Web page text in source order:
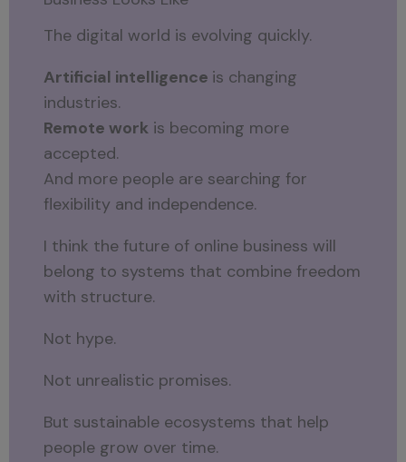
The digital world is evolving quickly.
Artificial intelligence is changing
industries.
Remote work is becoming more
accepted.
And more people are searching for
flexibility and independence.
I think the future of online business will
belong to systems that combine freedom
with structure.
Not hype.
Not unrealistic promises.
But sustainable ecosystems that help
people grow over time.